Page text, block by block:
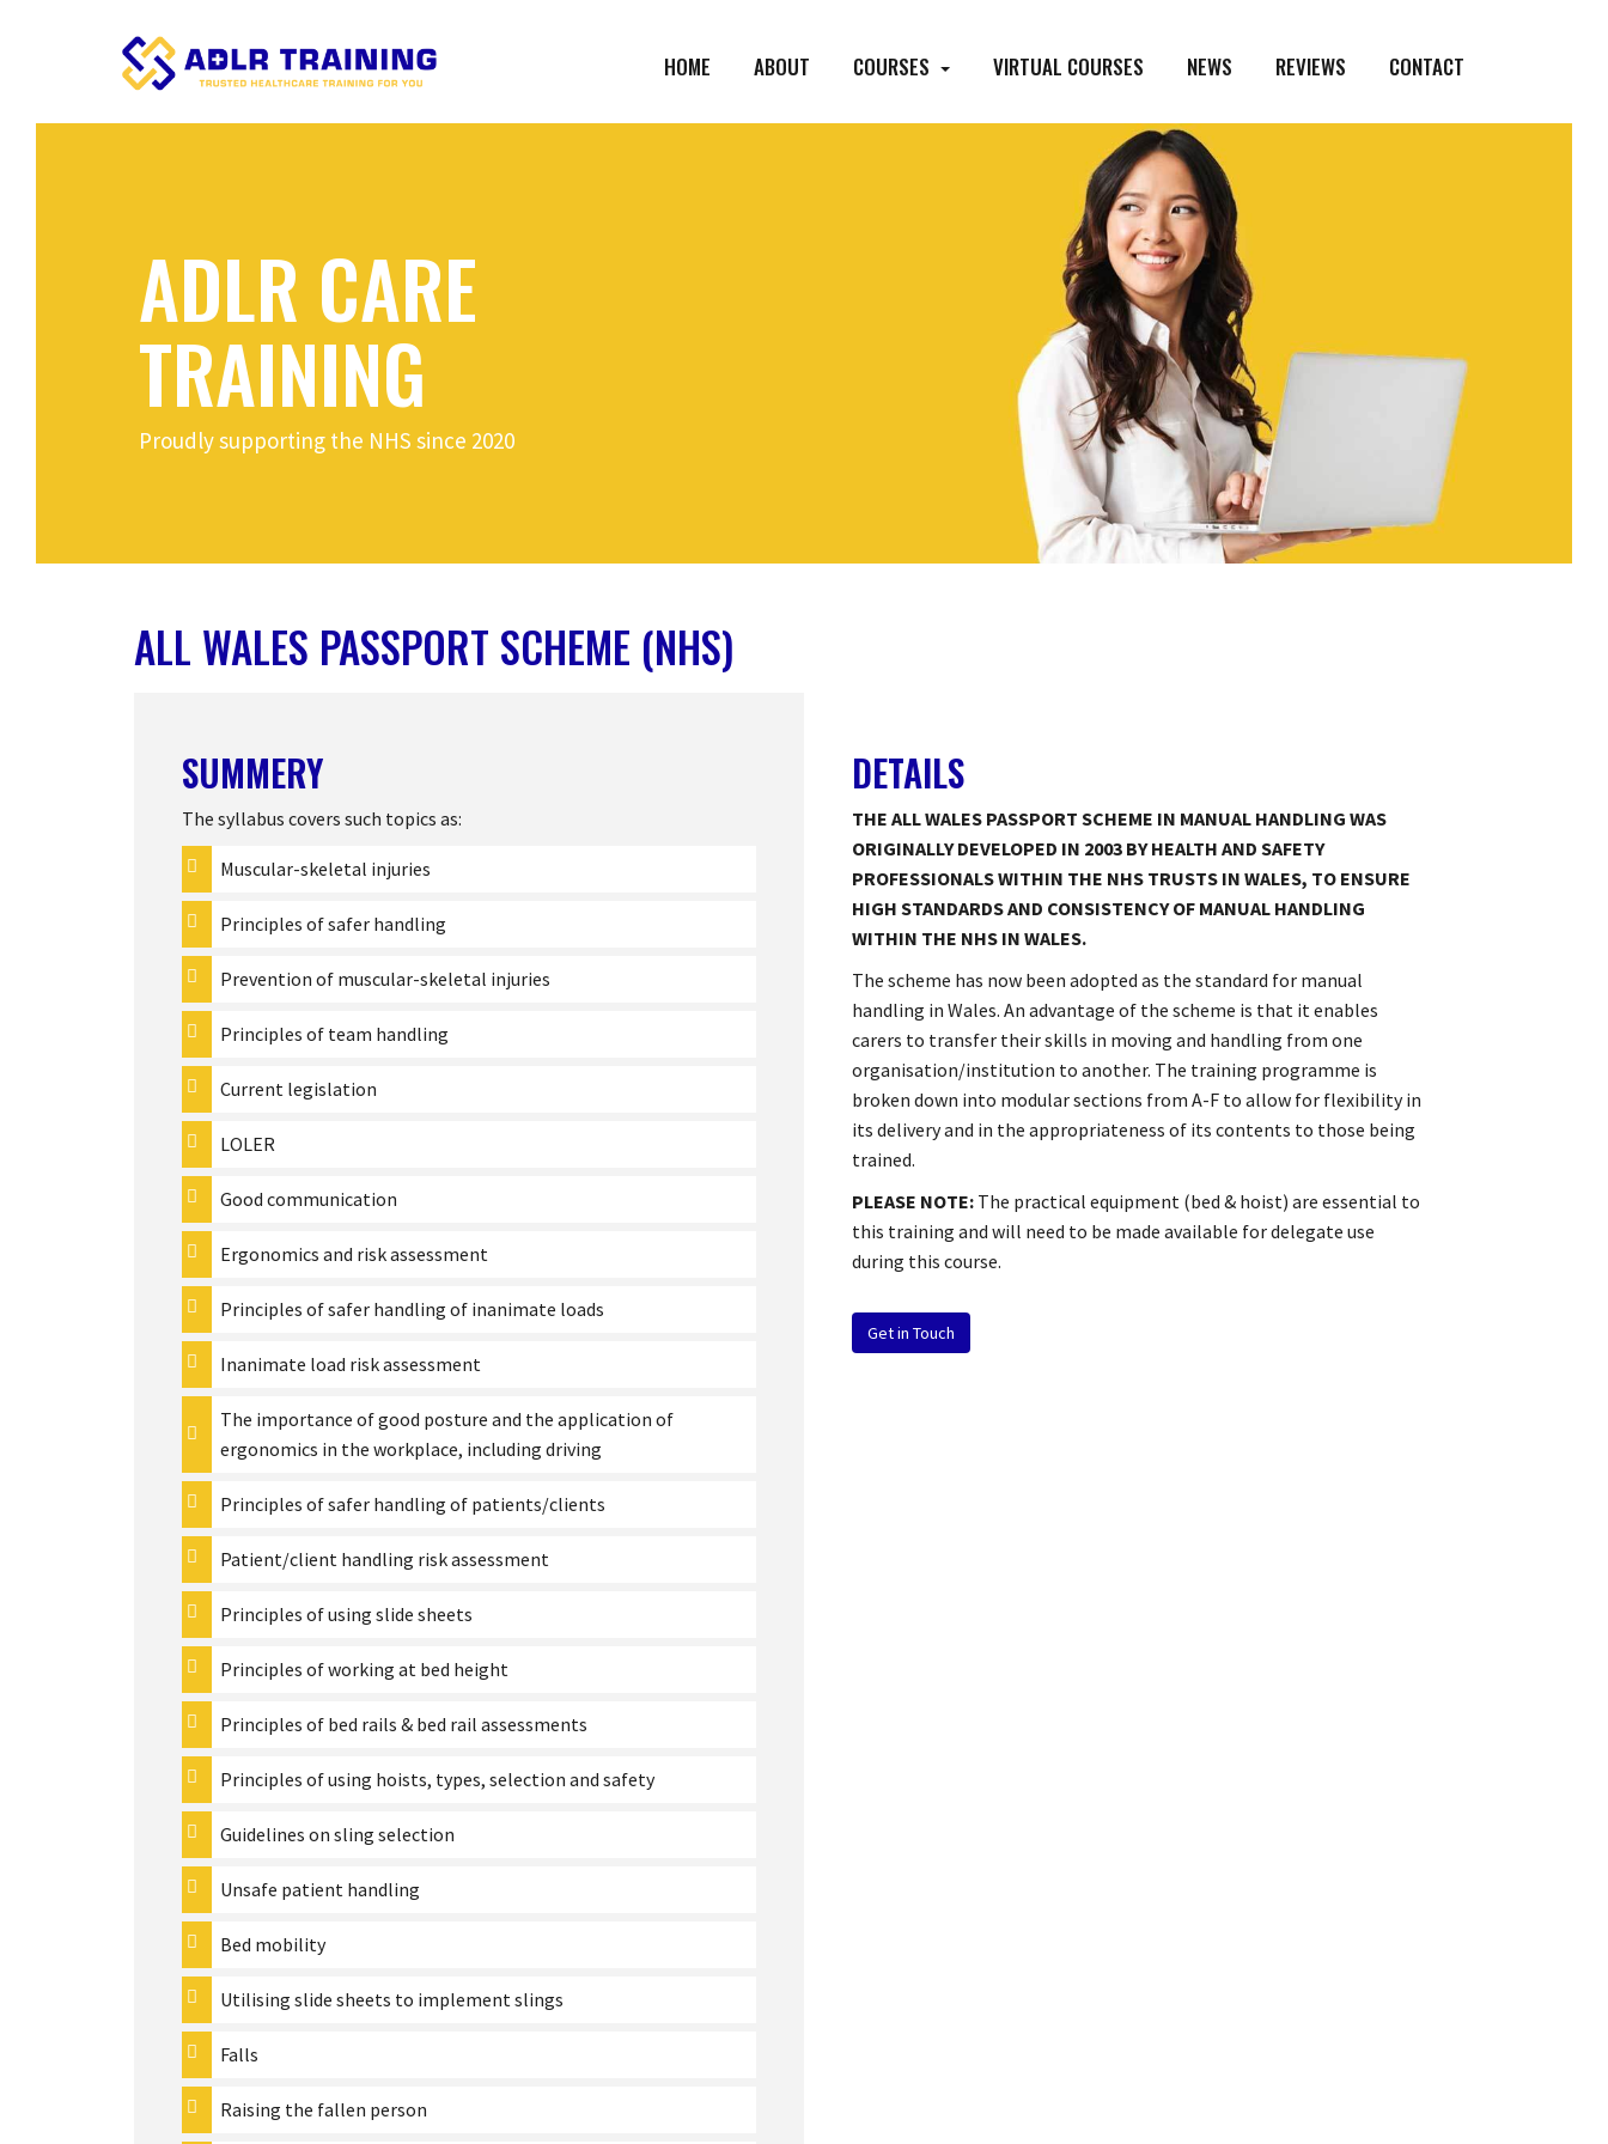
HOME ABOUT COURSES VIRTUAL COURSES NEWS REVIEWS CONTACT
ADLR CARE
TRAINING
Proudly supporting the NHS since 2020
ALL WALES PASSPORT SCHEME (NHS)
DETAILS
THE ALL WALES PASSPORT SCHEME IN MANUAL HANDLING WAS
ORIGINALLY DEVELOPED IN 2003 BY HEALTH AND SAFETY
PROFESSIONALS WITHIN THE NHS TRUSTS IN WALES, TO ENSURE
HIGH STANDARDS AND CONSISTENCY OF MANUAL HANDLING
WITHIN THE NHS IN WALES.
The scheme has now been adopted as the standard for manual
handling in Wales. An advantage of the scheme is that it enables
carers to transfer their skills in moving and handling from one
organisation/institution to another. The training programme is
broken down into modular sections from A-F to allow for flexibility in
its delivery and in the appropriateness of its contents to those being
trained.
PLEASE NOTE: The practical equipment (bed & hoist) are essential to
this training and will need to be made available for delegate use
during this course.
SUMMERY
The syllabus covers such topics as:
Muscular-skeletal injuries
Principles of safer handling
Prevention of muscular-skeletal injuries
Principles of team handling
Current legislation
LOLER
Good communication
Ergonomics and risk assessment
Principles of safer handling of inanimate loads
Inanimate load risk assessment
The importance of good posture and the application of
ergonomics in the workplace, including driving
Principles of safer handling of patients/clients
Patient/client handling risk assessment
Principles of using slide sheets
Principles of working at bed height
Principles of bed rails & bed rail assessments
Principles of using hoists, types, selection and safety
Guidelines on sling selection
Unsafe patient handling
Bed mobility
Utilising slide sheets to implement slings
Falls
Raising the fallen person
Get in Touch